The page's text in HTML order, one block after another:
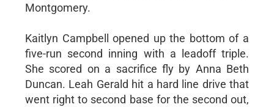
Montgomery.
Kaitlyn Campbell opened up the bottom of a
five-run second inning with a leadoff triple.
She scored on a sacrifice fly by Anna Beth
Duncan. Leah Gerald hit a hard line drive that
went right to second base for the second out,